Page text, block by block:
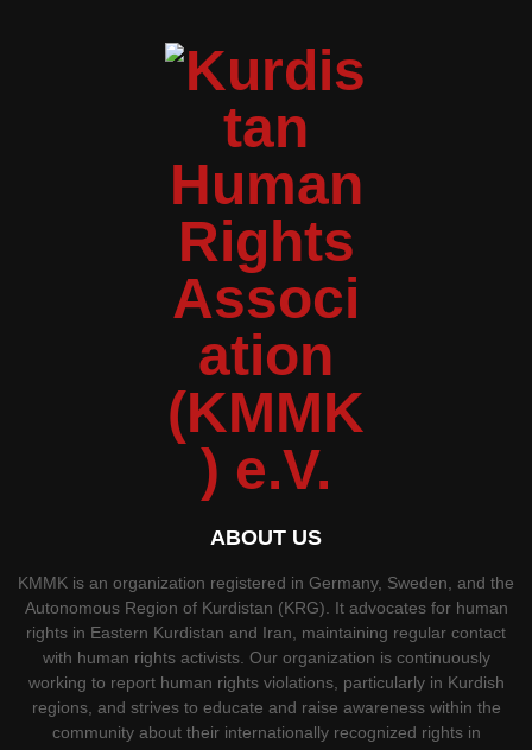
ABOUT US
KMMK is an organization registered in Germany, Sweden, and the
Autonomous Region of Kurdistan (KRG). It advocates for human
rights in Eastern Kurdistan and Iran, maintaining regular contact
with human rights activists. Our organization is continuously
working to report human rights violations, particularly in Kurdish
regions, and strives to educate and raise awareness within the
community about their internationally recognized rights in